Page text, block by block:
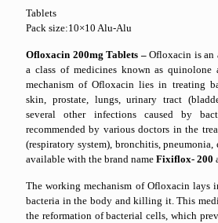
Tablets
Pack size:10×10 Alu-Alu
Ofloxacin 200mg Tablets – Ofloxacin is an
a class of medicines known as quinolone
mechanism of Ofloxacin lies in treating
skin, prostate, lungs, urinary tract
several other infections caused by
recommended by various doctors in the
(respiratory system), bronchitis,
available with the brand name Fixiflox- 200
The working mechanism of Ofloxacin lays
bacteria in the body and killing it. This
the reformation of bacterial cells, which